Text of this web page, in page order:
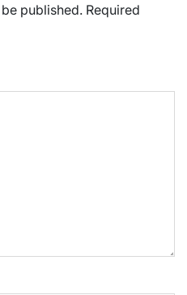
published. Required